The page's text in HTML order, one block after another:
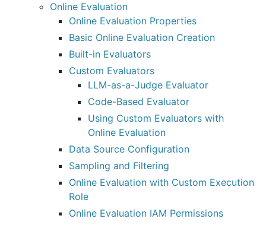
Online Evaluation
Online Evaluation Properties
Basic Online Evaluation Creation
Built-in Evaluators
Custom Evaluators
LLM-as-a-Judge Evaluator
Code-Based Evaluator
Using Custom Evaluators with
Online Evaluation
Data Source Configuration
Sampling and Filtering
Online Evaluation with Custom Execution
Role
Online Evaluation IAM Permissions